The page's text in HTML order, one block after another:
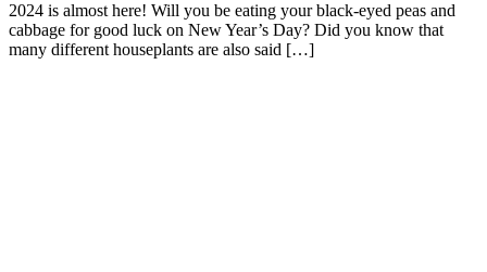
2024 is almost here! Will you be eating your black-eyed peas and
cabbage for good luck on New Year’s Day? Did you know that
many different houseplants are also said […]